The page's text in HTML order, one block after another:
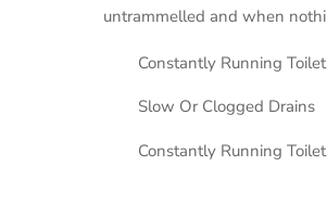
untrammelled and when
Constantly Running
Slow Or Clogged Drains
Constantly Running